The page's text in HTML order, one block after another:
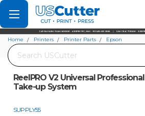
Set your Store
Find your local store
Search
Home Printers Printer Parts
Epson
ReelPRO V2 Universal Professional
Take-up System
SUPPLY55